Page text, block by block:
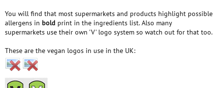
You will find that most supermarkets and products highlight possible
allergens in bold print in the ingredients list. Also many
supermarkets use their own 'V' logo system so watch out for that too.
These are the vegan logos in use in the UK: